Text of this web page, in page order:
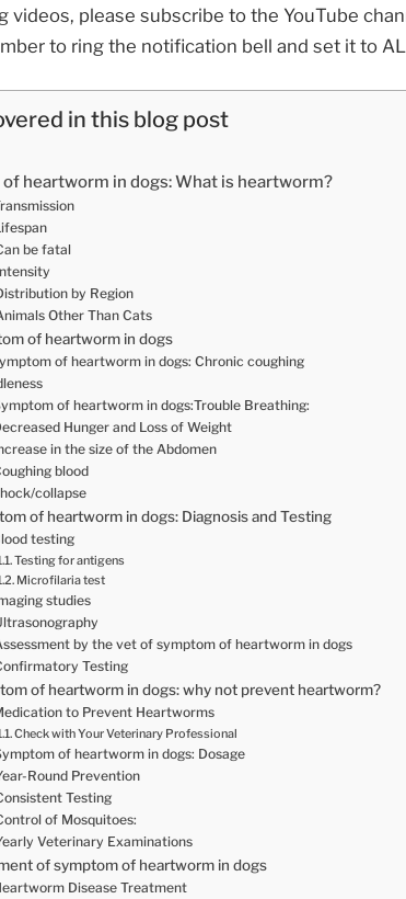
videos, please subscribe to the YouTube
to ring the notification bell and set it to
in this blog post
heartworm in dogs: What is heartworm?
be fatal
by Region
Other Than Cats
of heartworm in dogs
of heartworm in dogs: Chronic coughing
of heartworm in dogs:Trouble Breathing:
Hunger and Loss of Weight
in the size of the Abdomen
blood
collapse
of heartworm in dogs: Diagnosis and Testing
testing
Testing for antigens
Microfilaria test
studies
by the vet of symptom of heartworm in dogs
Testing
of heartworm in dogs: why not prevent heartworm?
to Prevent Heartworms
Check with Your Veterinary Professional
of heartworm in dogs: Dosage
Round Prevention
Testing
of Mosquitoes:
Veterinary Examinations
of symptom of heartworm in dogs
Disease Treatment